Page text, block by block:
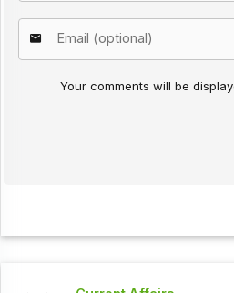
Your comments will be